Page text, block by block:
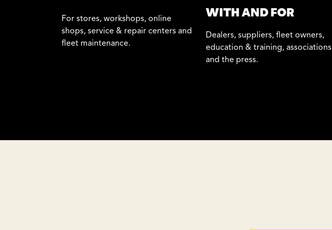
For stores, workshops, online
shops, service & repair centers and
fleet maintenance.
WITH AND FOR
Dealers, suppliers, fleet owners,
education & training, associations
and the press.